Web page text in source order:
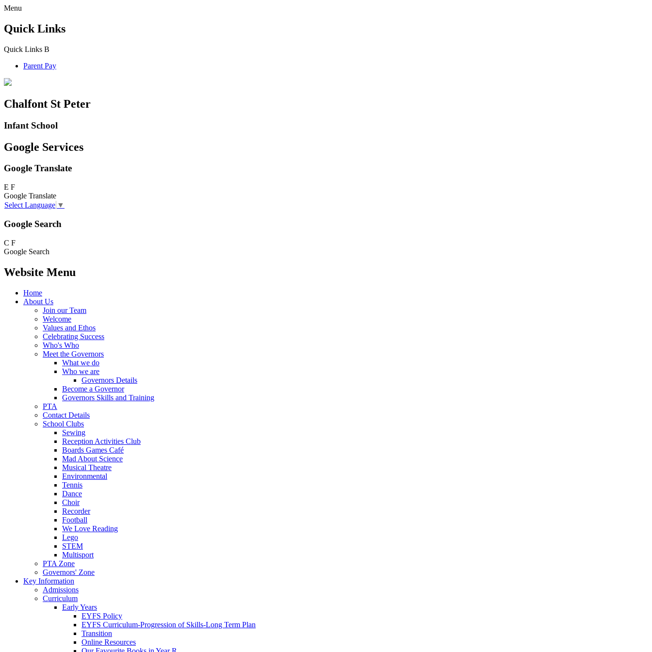
Menu
Quick Links
Quick Links B
Parent Pay
Chalfont St Peter
Infant School
Google Services
Google Translate
E F
Google Translate
Select Language ▼
Google Search
C F
Google Search
Website Menu
Home
About Us
Join our Team
Welcome
Values and Ethos
Celebrating Success
Who's Who
Meet the Governors
What we do
Who we are
Governors Details
Become a Governor
Governors Skills and Training
PTA
Contact Details
School Clubs
Sewing
Reception Activities Club
Boards Games Café
Mad About Science
Musical Theatre
Environmental
Tennis
Dance
Choir
Recorder
Football
We Love Reading
Lego
STEM
Multisport
PTA Zone
Governors' Zone
Key Information
Admissions
Curriculum
Early Years
EYFS Policy
EYFS Curriculum-Progression of Skills-Long Term Plan
Transition
Online Resources